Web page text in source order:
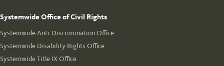
Systemwide Office of Civil Rights
Systemwide Anti-Discrimination Office
Systemwide Disability Rights Office
Systemwide Title IX Office